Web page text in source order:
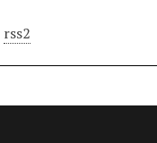
rss2